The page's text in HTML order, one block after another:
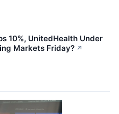
10%, UnitedHealth Under
Markets Friday? ↗